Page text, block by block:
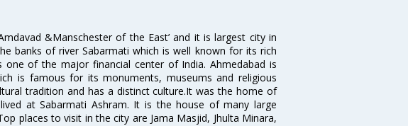
&Manschester of the East’ and it is largest city in
banks of river Sabarmati which is well known for its rich
one of the major financial center of India. Ahmedabad is
is famous for its monuments, museums and religious
tradition and has a distinct culture.It was the home of
at Sabarmati Ashram. It is the house of many large
places to visit in the city are Jama Masjid, Jhulta Minara,